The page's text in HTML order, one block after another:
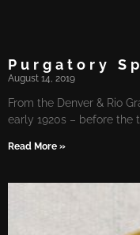
Purgatory
August 14, 2019
From the Denver & Rio
early 1920s – before the
Read More »